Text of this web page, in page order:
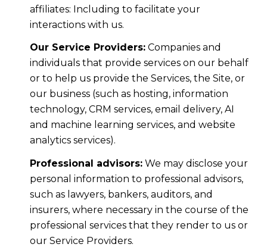
affiliates: Including to facilitate your
interactions with us.
Our Service Providers:Companies and
individuals that provide services on our behalf
or to help us provide the Services, the Site, or
our business (such as hosting, information
technology, CRM services, email delivery, AI
and machine learning services, and website
analytics services).
Professional advisors:We may disclose your
personal information to professional advisors,
such as lawyers, bankers, auditors, and
insurers, where necessary in the course of the
professional services that they render to us or
our Service Providers.